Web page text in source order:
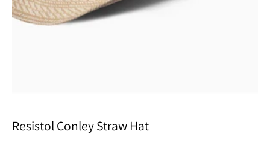
Resistol Conley Straw Hat